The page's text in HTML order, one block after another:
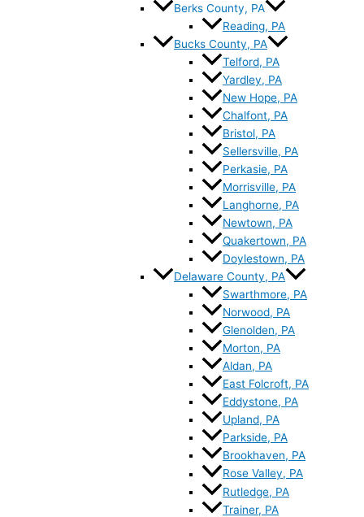
Berks County, PA
Reading, PA
Bucks County, PA
Telford, PA
Yardley, PA
New Hope, PA
Chalfont, PA
Bristol, PA
Sellersville, PA
Perkasie, PA
Morrisville, PA
Langhorne, PA
Newtown, PA
Quakertown, PA
Doylestown, PA
Delaware County, PA
Swarthmore, PA
Norwood, PA
Glenolden, PA
Morton, PA
Aldan, PA
East Folcroft, PA
Eddystone, PA
Upland, PA
Parkside, PA
Brookhaven, PA
Rose Valley, PA
Rutledge, PA
Trainer, PA